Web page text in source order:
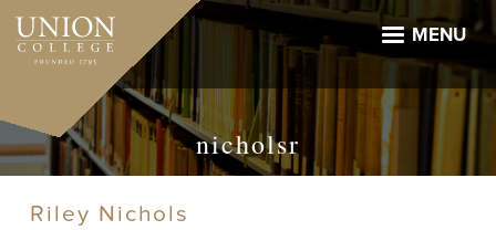
Skip
main
MENU
nicholsr
Riley Nichols